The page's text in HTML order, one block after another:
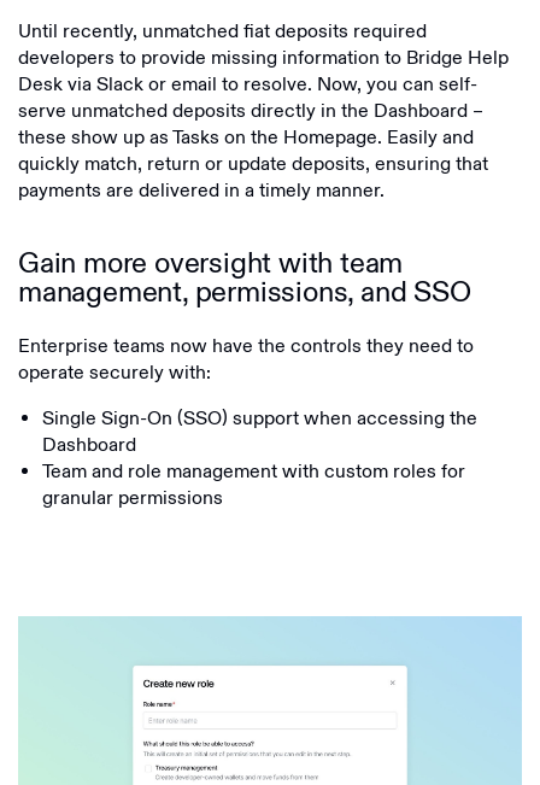
Until recently, unmatched fiat deposits required
developers to provide missing information to Bridge Help
Desk via Slack or email to resolve. Now, you can self-
serve unmatched deposits directly in the Dashboard –
these show up as Tasks on the Homepage. Easily and
quickly match, return or update deposits, ensuring that
payments are delivered in a timely manner.
Gain more oversight with team
management, permissions, and SSO
Enterprise teams now have the controls they need to
operate securely with:
Single Sign-On (SSO) support when accessing the
Dashboard
Team and role management with custom roles for
granular permissions